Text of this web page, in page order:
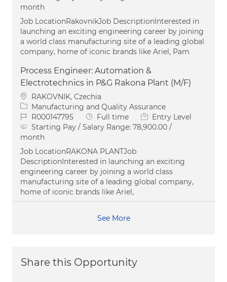
month
Job LocationRakovnikJob DescriptionInterested in
launching an exciting engineering career by joining
a world class manufacturing site of a leading global
company, home of iconic brands like Ariel, Pam
Process Engineer: Automation &
Electrotechnics in P&G Rakona Plant (M/F)
Location
RAKOVNIK, Czechia
Category
Manufacturing and Quality Assurance
Job IdR000147795 Job Type
Full time
Entry Level
Starting Pay / Salary Range: 78,900.00 /
month
Job LocationRAKONA PLANTJob
DescriptionInterested in launching an exciting
engineering career by joining a world class
manufacturing site of a leading global company,
home of iconic brands like Ariel,
See More
Share this Opportunity